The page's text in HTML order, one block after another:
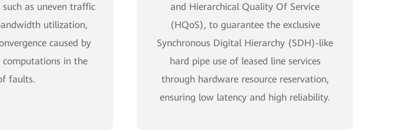
as uneven traffic
utilization,
caused by
computations in the
faults.
and Hierarchical Quality Of Service
(HQoS), to guarantee the exclusive
Synchronous Digital Hierarchy (SDH)-like
hard pipe use of leased line services
through hardware resource reservation,
ensuring low latency and high reliability.